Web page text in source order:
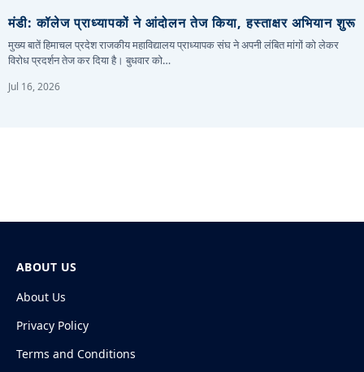
मंडी: कॉलेज प्राध्यापकों ने आंदोलन तेज किया, हस्ताक्षर अभियान शुरू
मुख्य बातें हिमाचल प्रदेश राजकीय महाविद्यालय प्राध्यापक संघ ने अपनी लंबित मांगों को लेकर
विरोध प्रदर्शन तेज कर दिया है। बुधवार को…
Jul 16, 2026
ABOUT US
About Us
Privacy Policy
Terms and Conditions